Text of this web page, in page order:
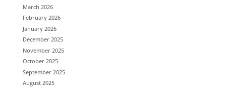
March 2026
February 2026
January 2026
December 2025
November 2025
October 2025
September 2025
August 2025